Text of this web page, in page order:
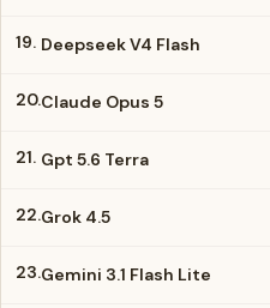
19. Deepseek V4 Flash
20.Claude Opus 5
21. Gpt 5.6 Terra
22.Grok 4.5
23.Gemini 3.1 Flash Lite